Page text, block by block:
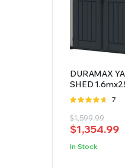
DURAMAX
SHED
Rated
of 5
7
$1,599.99
Original
price
was:
$1,354.99
Current
price
is:
In Stock